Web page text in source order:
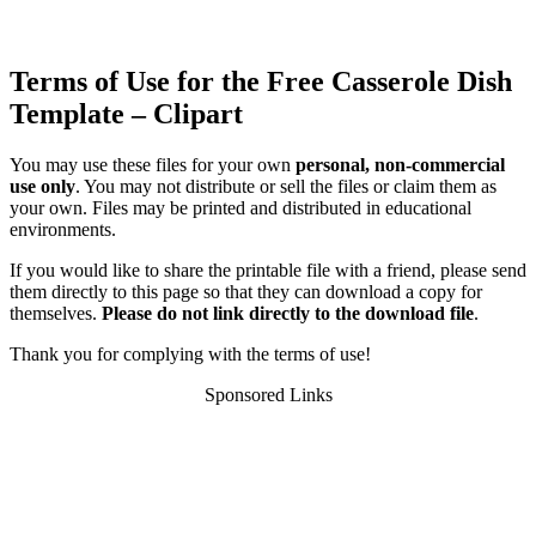
Terms of Use for the Free Casserole Dish
Template – Clipart
You may use these files for your own personal, non-commercial
use only. You may not distribute or sell the files or claim them as
your own. Files may be printed and distributed in educational
environments.
If you would like to share the printable file with a friend, please send
them directly to this page so that they can download a copy for
themselves. Please do not link directly to the download file.
Thank you for complying with the terms of use!
Sponsored Links